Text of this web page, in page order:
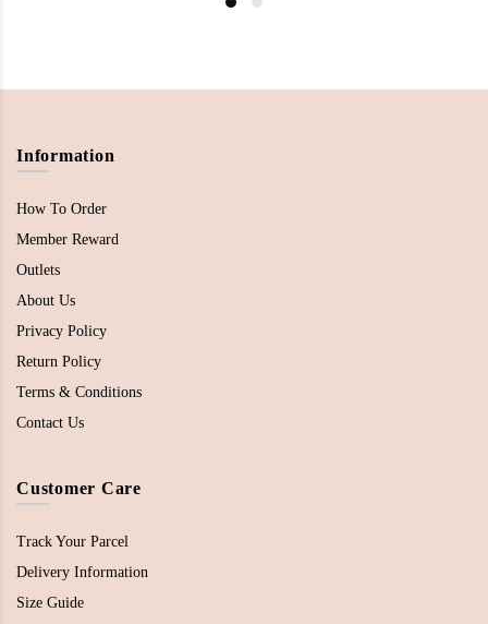
Information
How To Order
Member Reward
Outlets
About Us
Privacy Policy
Return Policy
Terms & Conditions
Contact Us
Customer Care
Track Your Parcel
Delivery Information
Size Guide